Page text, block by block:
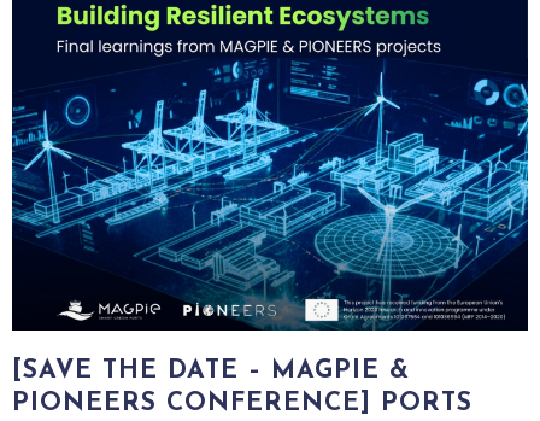
[SAVE THE DATE – MAGPIE &
PIONEERS CONFERENCE] PORTS